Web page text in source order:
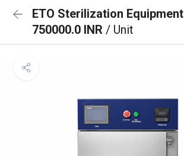
ETO Sterilization Equipment
750000.0 INR / Unit